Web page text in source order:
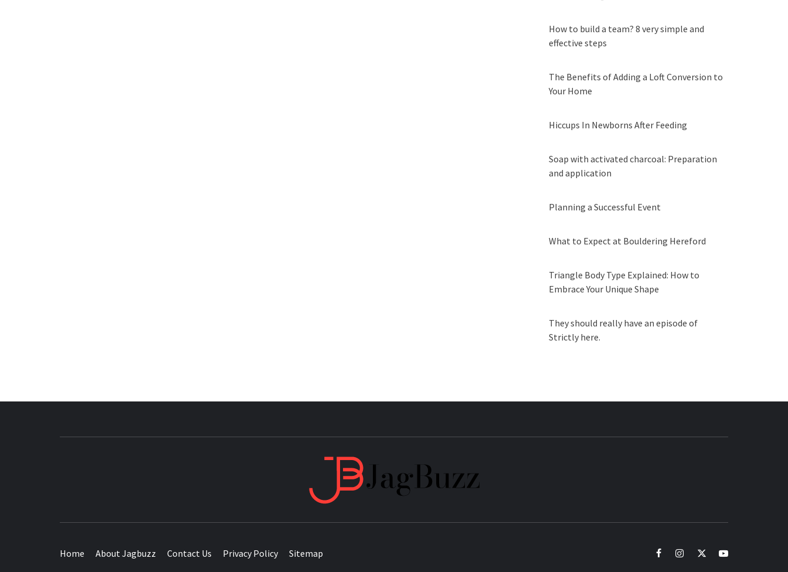
How to build a team? 8 very simple and
effective steps
The Benefits of Adding a Loft Conversion to
Your Home
Hiccups In Newborns After Feeding
Soap with activated charcoal: Preparation
and application
Planning a Successful Event
What to Expect at Bouldering Hereford
Triangle Body Type Explained: How to
Embrace Your Unique Shape
They should really have an episode of
Strictly here.
Home About Jagbuzz Contact Us Privacy Policy Sitemap facebookinstagramtwitteryoutube